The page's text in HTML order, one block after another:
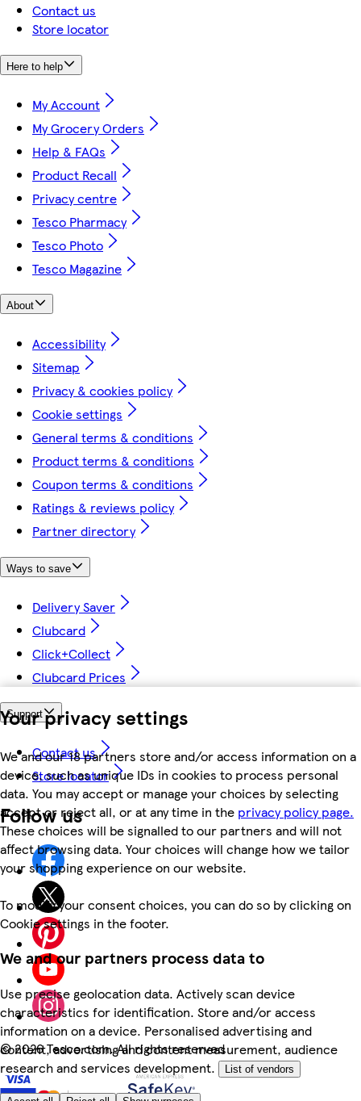
Your privacy settings
We and our 18 partners store and/or access information on a
device, such as unique IDs in cookies to process personal
data. You may accept or manage your choices by selecting
accept or reject all, or at any time in the privacy policy page.
These choices will be signalled to our partners and will not
affect browsing data. Your choices will change how we tailor
your shopping experience on our website.
To modify your consent choices, you can do so by clicking on
Cookie settings in the footer.
We and our partners process data to
Use precise geolocation data. Actively scan device
characteristics for identification. Store and/or access
information on a device. Personalised advertising and
content, advertising and content measurement, audience
research and services development.
List of vendors
Contact us
Store locator
Here to help
My Account
My Grocery Orders
Help & FAQs
Product Recall
Privacy centre
Tesco Pharmacy
Tesco Photo
Tesco Magazine
About
Accessibility
Sitemap
Privacy & cookies policy
Cookie settings
General terms & conditions
Product terms & conditions
Coupon terms & conditions
Ratings & reviews policy
Partner directory
Ways to save
Delivery Saver
Clubcard
Click+Collect
Clubcard Prices
Support
Contact us
Store locator
Follow us
©2026 Tesco.com. All rights reserved